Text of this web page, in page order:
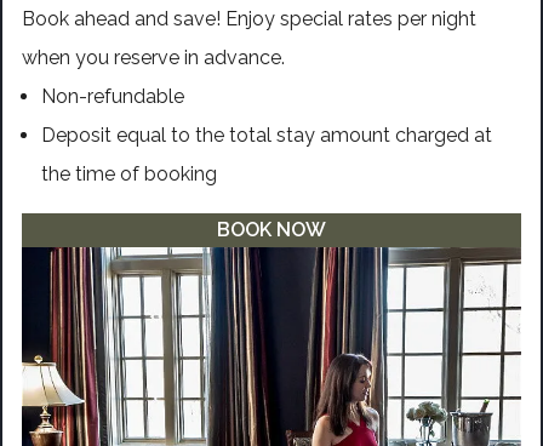
Book ahead and save! Enjoy special rates per night
when you reserve in advance.
Non-refundable
Deposit equal to the total stay amount charged at
the time of booking
BOOK NOW